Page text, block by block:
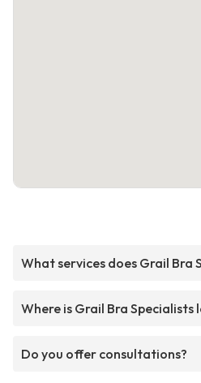
What services does Grail Bra
Where is Grail Bra Specialists
Do you offer consultations?